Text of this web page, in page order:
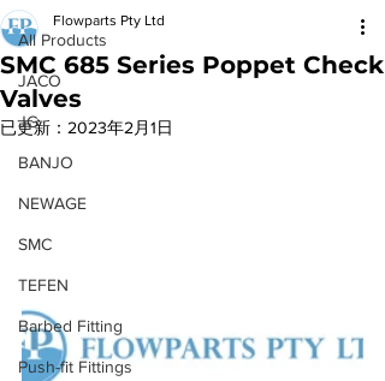
All Products
JACO
JG
BANJO
NEWAGE
SMC
TEFEN
Barbed Fitting
Push-fit Fittings
SMC 685 Series Poppet Check
Valves
Flowparts Pty Ltd
已更新： 2023年2月1日